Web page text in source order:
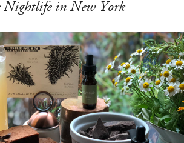
Nightlife in New York